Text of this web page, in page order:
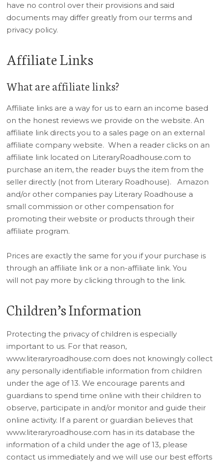
have no control over their provisions and said
documents may differ greatly from our terms and
privacy policy.
Affiliate Links
What are affiliate links?
Affiliate links are a way for us to earn an income based
on the honest reviews we provide on the website. An
affiliate link directs you to a sales page on an external
affiliate company website. When a reader clicks on an
affiliate link located on LiteraryRoadhouse.com to
purchase an item, the reader buys the item from the
seller directly (not from Literary Roadhouse). Amazon
and/or other companies pay Literary Roadhouse a
small commission or other compensation for
promoting their website or products through their
affiliate program.
Prices are exactly the same for you if your purchase is
through an affiliate link or a non-affiliate link. ​You
will not pay more by clicking through to the link.
Children’s Information
Protecting the privacy of children is especially
important to us. For that reason,
www.literaryroadhouse.com does not knowingly collect
any personally identifiable information from children
under the age of 13. We encourage parents and
guardians to spend time online with their children to
observe, participate in and/or monitor and guide their
online activity. If a parent or guardian believes that
www.literaryroadhouse.com has in its database the
information of a child under the age of 13, please
contact us immediately and we will use our best efforts